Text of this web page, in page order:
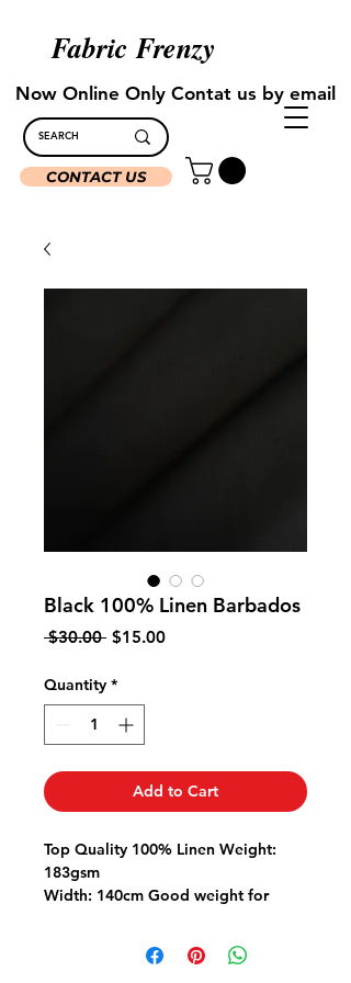
Fabric Frenzy
CONTACT US
Now Online Only Contat us by email
Black 100% Linen Barbados
$30.00 Regular
$15.00Sale
Quantity *
Add to Cart
Top Quality 100% Linen Weight:
183gsm
Width: 140cm Good weight for
Linen is a natural fibre so please
pre-wash fabric to allow for any